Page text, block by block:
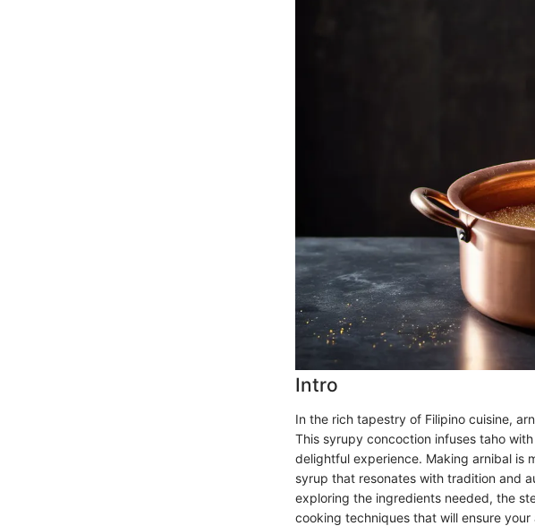
Intro
In the rich tapestry of Filipino cuisine,
This syrupy concoction infuses taho
delightful experience. Making arnibal is
syrup that resonates with tradition and
exploring the ingredients needed, the
cooking techniques that will ensure